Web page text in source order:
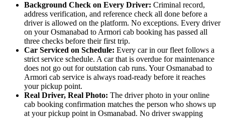
Background Check on Every Driver: Criminal record,
address verification, and reference check all done before a
driver is allowed on the platform. No exceptions. Every driver
on your Osmanabad to Armori cab booking has passed all
three checks before their first trip.
Car Serviced on Schedule: Every car in our fleet follows a
strict service schedule. A car that is overdue for maintenance
does not go out for outstation cab runs. Your Osmanabad to
Armori cab service is always road-ready before it reaches
your pickup point.
Real Driver, Real Photo: The driver photo in your online
cab booking confirmation matches the person who shows up
at your pickup point in Osmanabad. No driver swapping